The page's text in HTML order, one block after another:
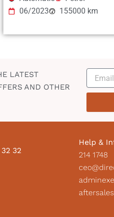
06/2023
155000 km
LATEST
AND OTHER
32
Help &
214 1748